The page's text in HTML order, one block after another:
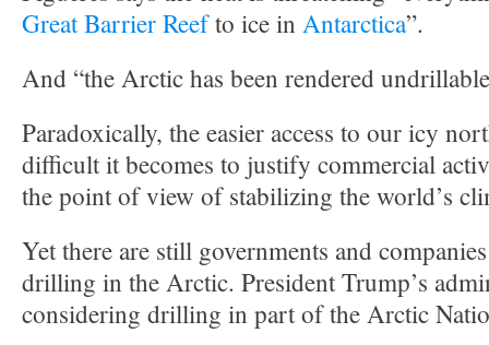
Great Barrier Reefto ice in Antarctica”.
And “the Arctic has been rendered
Paradoxically, the easier access to our icy
difficult it becomes to justify commercial
the point of view of stabilizing the world’s
Yet there are still governments and
drilling in the Arctic. President Trump’s
considering drilling in part of the Arctic